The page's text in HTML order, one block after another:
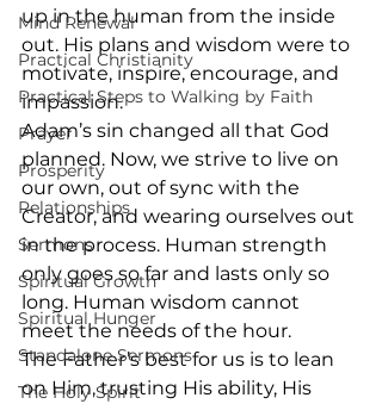
Mind Renewal
Practical Christianity
Practical Steps to Walking by Faith
Prayer
Prosperity
Relationships
Sermons
Spiritual Growth
Spiritual Hunger
Standalone Sermons
The Holy Spirit
up in the human from the inside
out. His plans and wisdom were to
motivate, inspire, encourage, and
impassion.
Adam’s sin changed all that God
planned. Now, we strive to live on
our own, out of sync with the
Creator, and wearing ourselves out
in the process. Human strength
only goes so far and lasts only so
long. Human wisdom cannot
meet the needs of the hour.
The Father’s best for us is to lean
on Him, trusting His ability, His